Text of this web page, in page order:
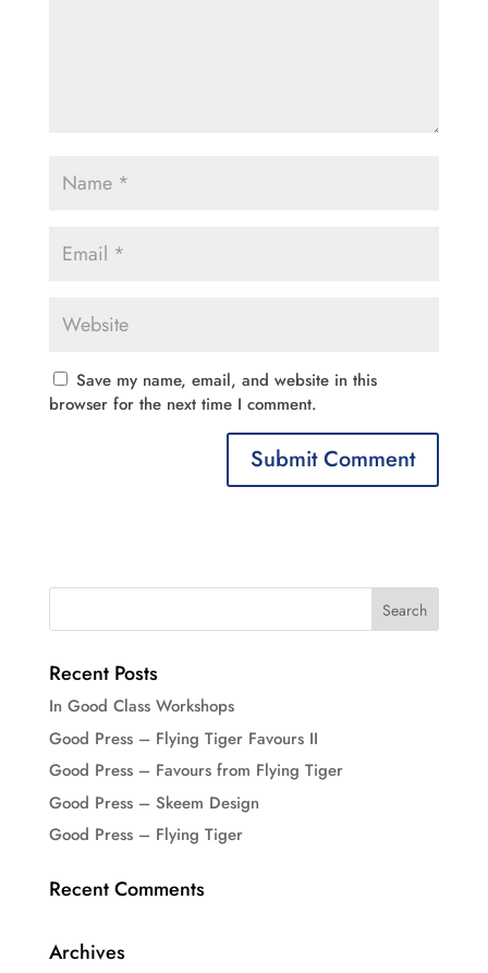
Save my name, email, and website in this
browser for the next time I comment.
Recent Posts
In Good Class Workshops
Good Press – Flying Tiger Favours II
Good Press – Favours from Flying Tiger
Good Press – Skeem Design
Good Press – Flying Tiger
Recent Comments
Archives